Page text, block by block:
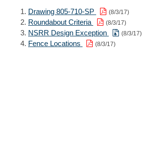
Drawing 805-710-SP (8/3/17)
Roundabout Criteria (8/3/17)
NSRR Design Exception (8/3/17)
Fence Locations (8/3/17)